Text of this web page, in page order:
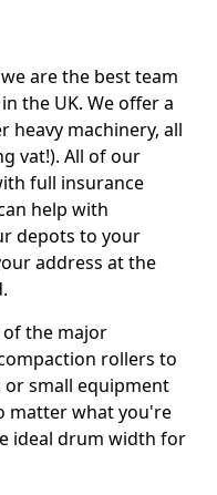
are the best team
the UK. We offer a
heavy machinery, all
vat!). All of our
full insurance
help with
depots to your
address at the
of the major
rollers to
or small equipment
matter what you're
ideal drum width for